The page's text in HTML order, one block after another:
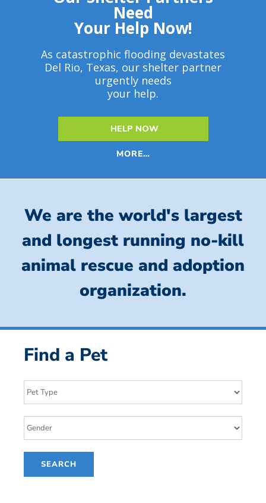
Need
Your Help Now!
As catastrophic flooding devastates
Del Rio, Texas, our shelter partner
urgently needs
your help.
HELP NOW
MORE…
We are the world's largest
and longest running no-kill
animal rescue and adoption
organization.
Find a Pet